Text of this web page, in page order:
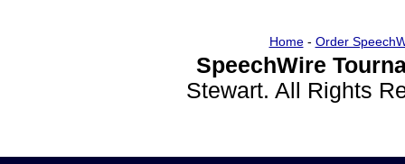
Home- Order
SpeechWire
Stewart. All Rights